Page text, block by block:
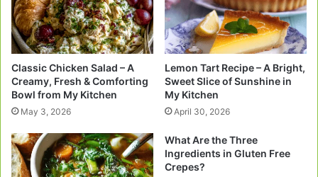
Classic Chicken Salad – A
Creamy, Fresh & Comforting
Bowl from My Kitchen
May 3, 2026
Lemon Tart Recipe – A Bright,
Sweet Slice of Sunshine in
My Kitchen
April 30, 2026
What Are the Three
Ingredients in Gluten Free
Crepes?